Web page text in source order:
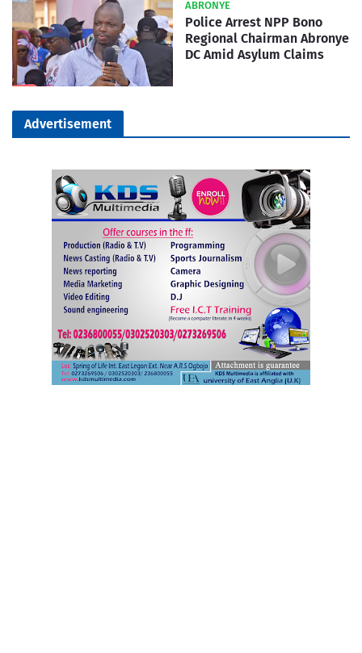
ABRONYE
Police Arrest NPP Bono
Regional Chairman Abronye
DC Amid Asylum Claims
Advertisement